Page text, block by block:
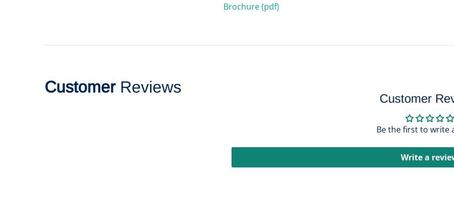
Brochure (pdf)
Customer Reviews
Customer
Be the first to write
Write a